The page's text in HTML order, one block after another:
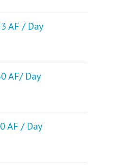
AF / Day
AF/ Day
AF / Day